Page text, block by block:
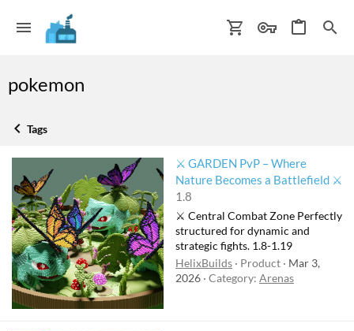
pokemon
Tags
⚔️ GARDEN PvP – Where
Nature Becomes a Battlefield ⚔️
1.8
⚔️ Central Combat Zone Perfectly
structured for dynamic and
strategic fights. 1.8-1.19
HelixBuilds
Product
Mar 3,
2026 Category: Arenas